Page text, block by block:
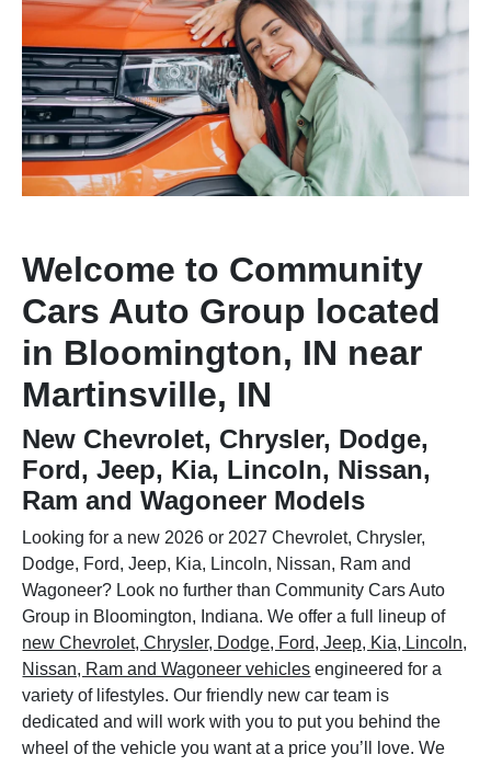
Welcome to Community
Cars Auto Group located
in Bloomington, IN near
Martinsville, IN
New Chevrolet, Chrysler, Dodge,
Ford, Jeep, Kia, Lincoln, Nissan,
Ram and Wagoneer Models
Looking for a new 2026 or 2027 Chevrolet, Chrysler,
Dodge, Ford, Jeep, Kia, Lincoln, Nissan, Ram and
Wagoneer? Look no further than Community Cars Auto
Group in Bloomington, Indiana. We offer a full lineup of
new Chevrolet, Chrysler, Dodge, Ford, Jeep, Kia, Lincoln,
Nissan, Ram and Wagoneer vehicles engineered for a
variety of lifestyles. Our friendly new car team is
dedicated and will work with you to put you behind the
wheel of the vehicle you want at a price you’ll love. We